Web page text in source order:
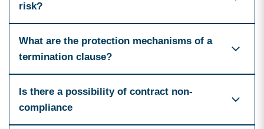
risk?
What are the protection mechanisms of a
termination clause?
Is there a possibility of contract non-
compliance